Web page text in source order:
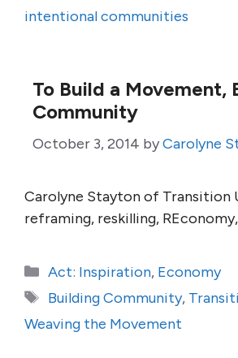
intentional communities
To Build a Movement,
Community
October 3, 2014 byCarolyne
Carolyne Stayton of Transition
reframing, reskilling,
Categories
Act: Inspiration, Economy
Tags
Building Community,
Weaving the Movement